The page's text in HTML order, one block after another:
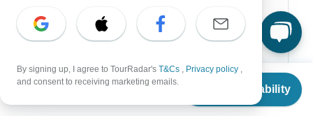
From
Check Availability
Contiki
Cosmos
G Adventures
By signing up, I agree to TourRadar's T&Cs , Privacy policy ,
and consent to receiving marketing emails.